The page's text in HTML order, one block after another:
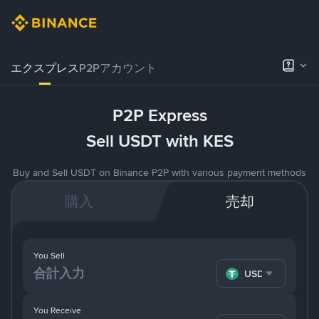
エクスプレスP2Pアカウント
P2P Express
Sell USDT with KES
Buy and Sell USDT on Binance P2P with various payment methods
購入 売却
You Receive
You Sell
USDT